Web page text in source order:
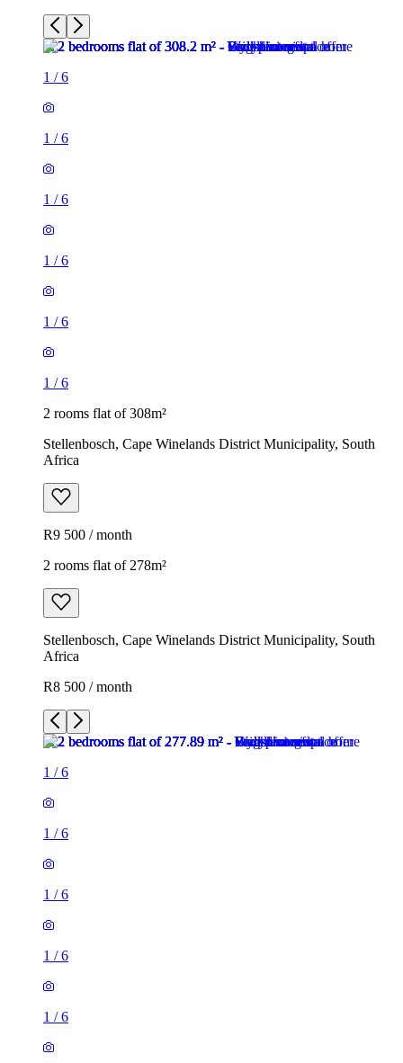
1 /6
1 /6
1 /6
1 /6
1 /6
1 /6
2 rooms flat of 308m²
Stellenbosch, Cape Winelands District Municipality, South
Africa
R9 500 / month
2 rooms flat of 278m²
Stellenbosch, Cape Winelands District Municipality, South
Africa
R8 500 / month
1 /6
1 /6
1 /6
1 /6
1 /6